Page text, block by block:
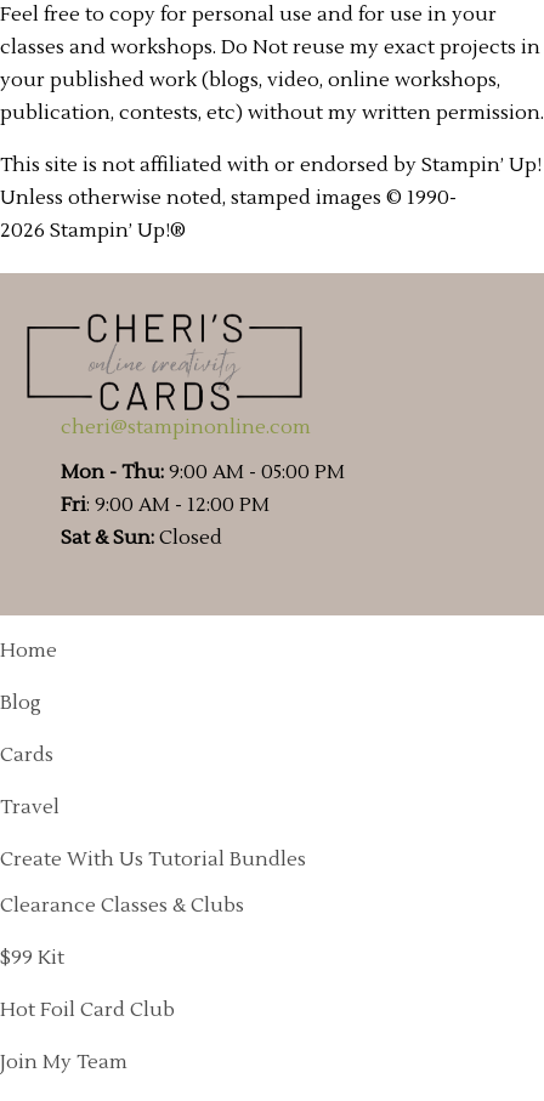
Feel free to copy for personal use and for use in your
classes and workshops. Do Not reuse my exact projects in
your published work (blogs, video, online workshops,
publication, contests, etc) without my written permission.
This site is not affiliated with or endorsed by Stampin’ Up!
Unless otherwise noted, stamped images © 1990-
2026 Stampin’ Up!®
cheri@stampinonline.com
Mon - Thu: 9:00 AM - 05:00 PM
Fri: 9:00 AM - 12:00 PM
Sat & Sun: Closed
Home
Blog
Cards
Travel
Create With Us Tutorial Bundles
Clearance Classes & Clubs
$99 Kit
Hot Foil Card Club
Join My Team